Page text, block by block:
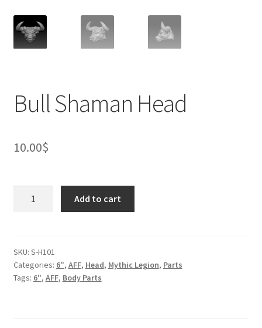
Bull Shaman Head
10.00$
Add to cart
SKU: S-H101
Categories: 6", AFF, Head, Mythic Legion, Parts
Tags: 6", AFF, Body Parts